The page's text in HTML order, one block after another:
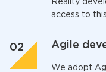
Reality
access to
Agile
We adopt